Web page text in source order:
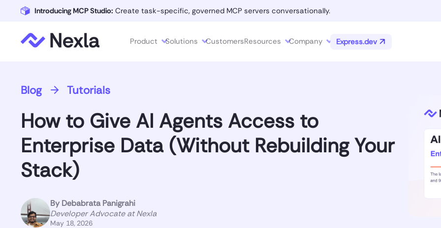
Introducing MCP Studio: Create task-specific, governed MCP servers conversationally.
Product Solutions CustomersResources Company Express.dev
Blog Tutorials
How to Give AI Agents Access to
Enterprise Data (Without Rebuilding Your
Stack)
By Debabrata Panigrahi
Developer Advocate at Nexla
May 18, 2026